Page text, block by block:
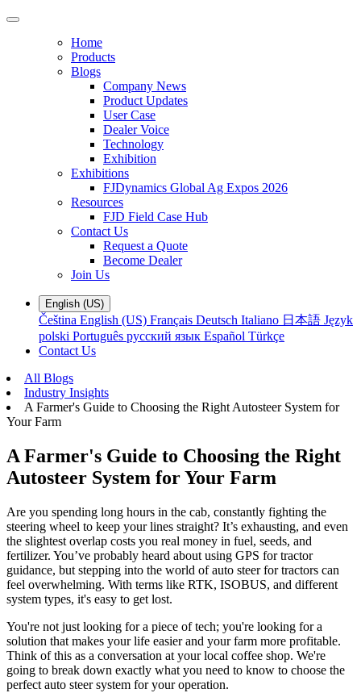
Home
Products
Blogs
Company News
Product Updates
User Case
Dealer Voice
Technology
Exhibition
Exhibitions
FJDynamics Global Ag Expos 2026
Resources
FJD Field Case Hub
Contact Us
Request a Quote
Become Dealer
Join Us
English (US)
Čeština English (US) Français Deutsch Italiano 日本語 Język
polski Português русский язык Español Türkçe
Contact Us
All Blogs
Industry Insights
A Farmer's Guide to Choosing the Right Autosteer System for
Your Farm
A Farmer's Guide to Choosing the Right
Autosteer System for Your Farm
Are you spending long hours in the cab, constantly fighting the
steering wheel to keep your lines straight? It’s exhausting, and even
the slightest overlap costs you real money in fuel, seeds, and
fertilizer. You’ve probably heard about using GPS for tractor
guidance, but stepping into the world of auto steer for tractors can
feel overwhelming. With terms like RTK, ISOBUS, and different
system types, it's easy to get lost.
You're not just looking for a piece of tech; you're looking for a
solution that makes your life easier and your farm more profitable.
Think of this as a conversation at your local coffee shop. We're
going to break down exactly what you need to know to choose the
perfect auto steer system for your operation.